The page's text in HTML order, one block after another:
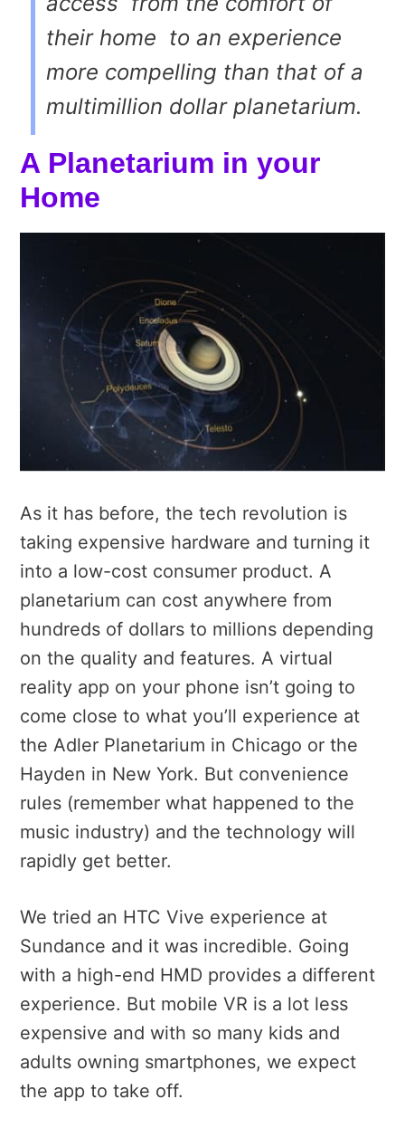
their home ­ to an experience
more compelling than that of a
multi­million dollar planetarium.
A Planetarium in your
Home
As it has before, the tech revolution is
taking expensive hardware and turning it
into a low-cost consumer product. A
planetarium can cost anywhere from
hundreds of dollars to millions depending
on the quality and features. A virtual
reality app on your phone isn’t going to
come close to what you’ll experience at
the Adler Planetarium in Chicago or the
Hayden in New York. But convenience
rules (remember what happened to the
music industry) and the technology will
rapidly get better.
We tried an HTC Vive experience at
Sundance and it was incredible. Going
with a high-end HMD provides a different
experience. But mobile VR is a lot less
expensive and with so many kids and
adults owning smartphones, we expect
the app to take off.